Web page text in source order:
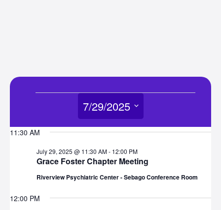
Events
for
July
29,
2025
7/29/2025
11:30 AM
Grace Foster Chapter Meeting
July 29, 2025 @ 11:30 AM- 12:00 PM
Riverview Psychiatric Center - Sebago Conference Room
12:00 PM